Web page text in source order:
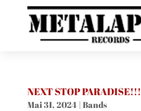
NEXT STOP PARADISE!!!
Mai 31, 2024| Bands